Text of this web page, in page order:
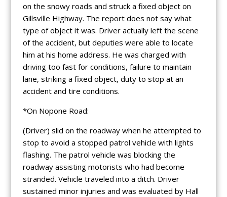
on the snowy roads and struck a fixed object on
Gillsville Highway. The report does not say what
type of object it was. Driver actually left the scene
of the accident, but deputies were able to locate
him at his home address. He was charged with
driving too fast for conditions, failure to maintain
lane, striking a fixed object, duty to stop at an
accident and tire conditions.
*On Nopone Road:
(Driver) slid on the roadway when he attempted to
stop to avoid a stopped patrol vehicle with lights
flashing. The patrol vehicle was blocking the
roadway assisting motorists who had become
stranded. Vehicle traveled into a ditch. Driver
sustained minor injuries and was evaluated by Hall